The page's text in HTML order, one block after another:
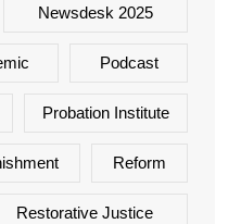
Newsdesk 2025
Podcast
Probation Institute
Reform
Restorative Justice